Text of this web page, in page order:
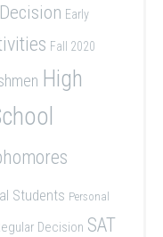
Early
Fall 2020
High
Students Personal
Decision SAT